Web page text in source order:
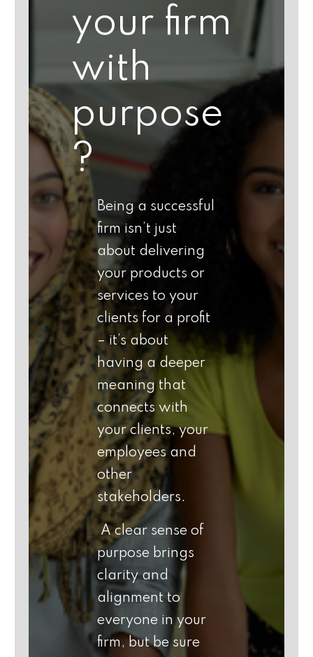
your firm
with
purpose
?
Being a successful
firm isn’t just
about delivering
your products or
services to your
clients for a profit
– it’s about
having a deeper
meaning that
connects with
your clients, your
employees and
other
stakeholders.
A clear sense of
purpose brings
clarity and
alignment to
everyone in your
firm, butbe sure